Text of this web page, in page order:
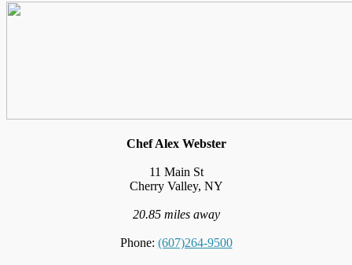
Chef Alex Webster
11 Main St
Cherry Valley, NY
20.85 miles away
Phone: (607)264-9500